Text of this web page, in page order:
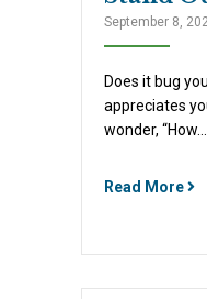
September 8,
Does it bug
appreciates
wonder, “How…
Read More